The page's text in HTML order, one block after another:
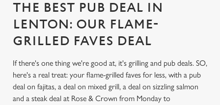
THE BEST PUB DEAL IN
LENTON: OUR FLAME-
GRILLED FAVES DEAL
If there's one thing we're good at, it's grilling and pub deals. SO,
here's a real treat: your flame-grilled faves for less, with a pub
deal on fajitas, a deal on mixed grill, a deal on sizzling salmon
and a steak deal at Rose & Crown from Monday to